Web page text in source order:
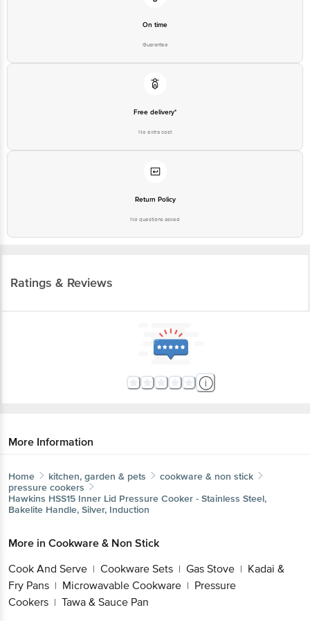
On time
Guarantee
Free delivery*
No extra cost
Return Policy
No questions asked
Ratings & Reviews
More Information
Home kitchen, garden & pets
cookware & non stick
pressure cookers
Hawkins HSS15 Inner Lid Pressure Cooker - Stainless Steel,
Bakelite Handle, Silver, Induction
More in Cookware & Non Stick
Cook And Serve | Cookware Sets | Gas Stove | Kadai &
Fry Pans | Microwavable Cookware | Pressure
Cookers | Tawa & Sauce Pan